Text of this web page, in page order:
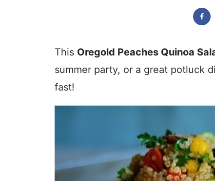
This Oregold Peaches Quinoa
summer party, or a great potluck
fast!